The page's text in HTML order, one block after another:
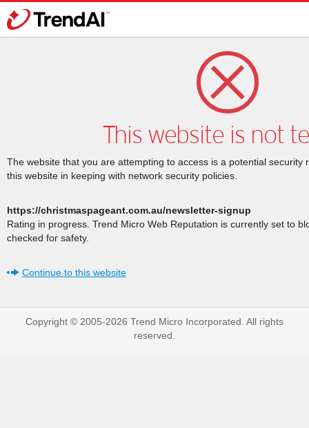
This website is not
The website that you are attempting to access is a potential security
this website in keeping with network security policies.
https://christmaspageant.com.au/newsletter-signup
Rating in progress. Trend Micro Web Reputation is currently set to
checked for safety.
Continue to this website
Copyright © 2005-2026 Trend Micro Incorporated. All rights
reserved.